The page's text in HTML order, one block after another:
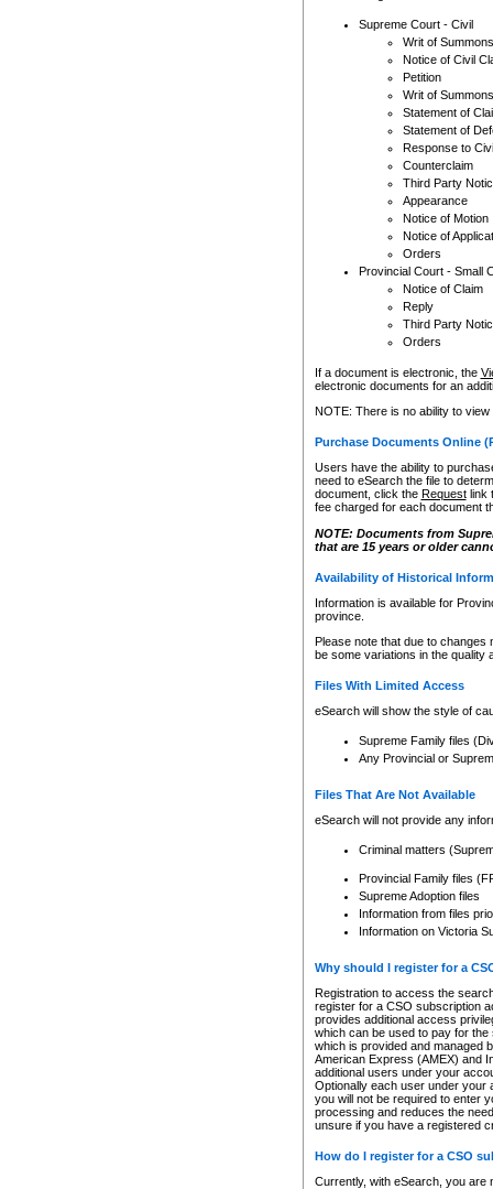
Supreme Court - Civil
Writ of Summons
Notice of Civil
Petition
Writ of Summons
Statement of
Statement of
Response to
Counterclaim
Third Party
Appearance
Notice of Motion
Notice of
Orders
Provincial Court - Small
Notice of Claim
Reply
Third Party
Orders
If a document is electronic, the
electronic documents for an
NOTE: There is no ability to
Purchase Documents Online
Users have the ability to
need to eSearch the file to
document, click the Requestlink
fee charged for each document
NOTE: Documents from
that are 15 years or older
Availability of Historical
Information is available for
province.
Please note that due to
be some variations in the quality
Files With Limited Access
eSearch will show the style of
Supreme Family files
Any Provincial or
Files That Are Not Available
eSearch will not provide any
Criminal matters
Provincial Family files
Supreme Adoption files
Information from files
Information on Victoria
Why should I register for a
Registration to access the
register for a CSO subscription
provides additional access
which can be used to pay for
which is provided and managed
American Express (AMEX) and
additional users under your
Optionally each user under your
you will not be required to enter
processing and reduces the
unsure if you have a registered
How do I register for a CSO
Currently, with eSearch, you are